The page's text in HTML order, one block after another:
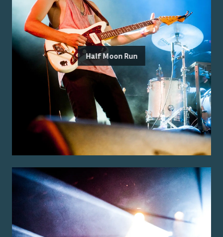
Half Moon Run